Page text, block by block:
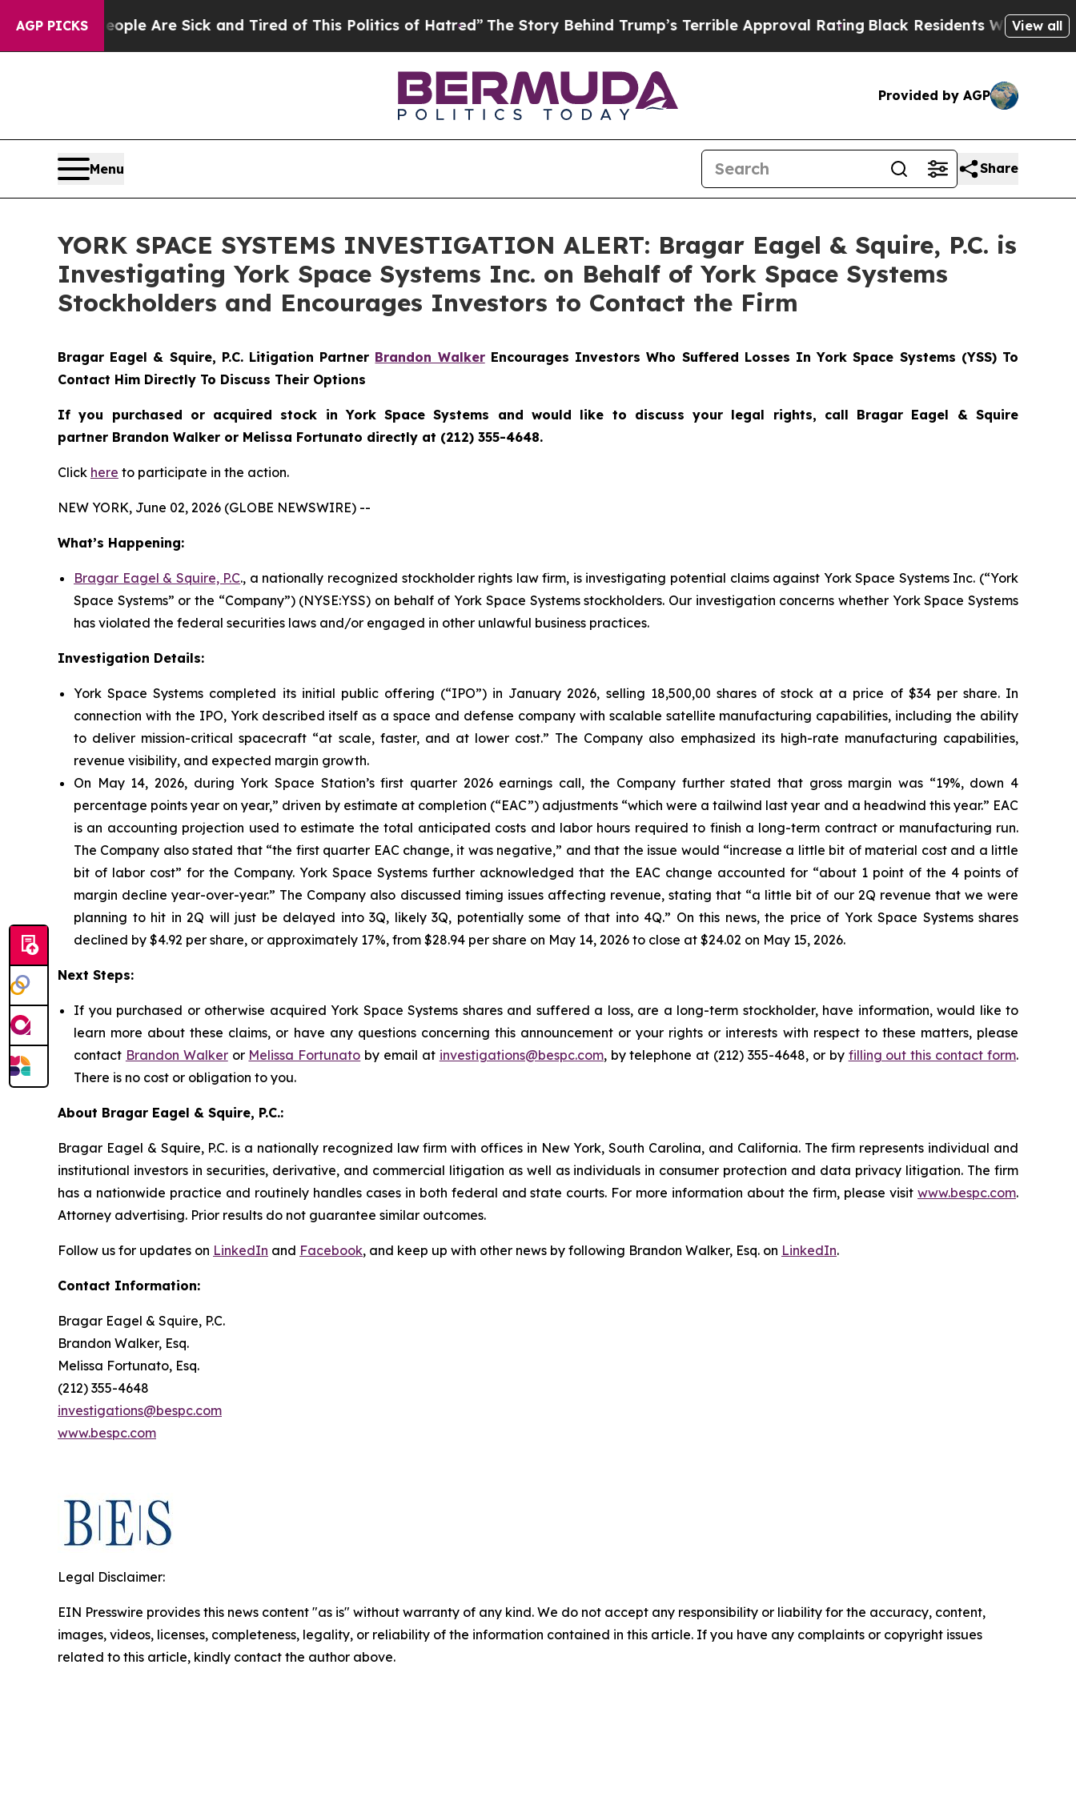
AGP PICKS
“People Are Sick and Tired of This Politics of Hatred”The Story Behind Trump’s Terrible Approval Rating Black Residents Warned ofView all
Provided by AGP
Menu Share
YORK SPACE SYSTEMS INVESTIGATION ALERT: Bragar Eagel & Squire, P.C. is
Investigating York Space Systems Inc. on Behalf of York Space Systems
Stockholders and Encourages Investors to Contact the Firm
Bragar Eagel & Squire, P.C. Litigation Partner Brandon WalkerEncourages Investors Who Suffered Losses In York Space Systems (YSS) To
Contact Him Directly To Discuss Their Options
If you purchased or acquired stock inYork Space Systems and would like to discuss your legal rights, call Bragar Eagel & Squire
partner Brandon Walker or Melissa Fortunato directly at (212) 355-4648.
Click here to participate in the action.
NEW YORK, June 02, 2026 (GLOBE NEWSWIRE) --
What’s Happening:
Bragar Eagel & Squire, P.C., a nationally recognized stockholder rights law firm, is investigating potential claims against York Space Systems Inc. (“York
Space Systems” or the “Company”) (NYSE:YSS) on behalf of York Space Systems stockholders. Our investigation concerns whether York Space Systems
has violated the federal securities laws and/or engaged in other unlawful business practices.
Investigation Details:
York Space Systems completed its initial public offering (“IPO”) in January 2026, selling 18,500,00 shares of stock at a price of $34 per share. In
connection with the IPO, York described itself as a space and defense company with scalable satellite manufacturing capabilities, including the ability
to deliver mission-critical spacecraft “at scale, faster, and at lower cost.” The Company also emphasized its high-rate manufacturing capabilities,
revenue visibility, and expected margin growth.
On May 14, 2026, during York Space Station’s first quarter 2026 earnings call, the Company further stated that gross margin was “19%, down 4
percentage points year on year,” driven by estimate at completion (“EAC”) adjustments “which were a tailwind last year and a headwind this year.” EAC
is an accounting projection used to estimate the total anticipated costs and labor hours required to finish a long-term contract or manufacturing run.
The Company also stated that “the first quarter EAC change, it was negative,” and that the issue would “increase a little bit of material cost and a little
bit of labor cost” for the Company. York Space Systems further acknowledged that the EAC change accounted for “about 1 point of the 4 points of
margin decline year-over-year.” The Company also discussed timing issues affecting revenue, stating that “a little bit of our 2Q revenue that we were
planning to hit in 2Q will just be delayed into 3Q, likely 3Q, potentially some of that into 4Q.” On this news, the price of York Space Systems shares
declined by $4.92 per share, or approximately 17%, from $28.94 per share on May 14, 2026 to close at $24.02 on May 15, 2026.
Next Steps:
If you purchased or otherwise acquired York Space Systems shares and suffered a loss, are a long-term stockholder, have information, would like to
learn more about these claims, or have any questions concerning this announcement or your rights or interests with respect to these matters, please
contact Brandon Walkeror Melissa Fortunato by email at investigations@bespc.com, by telephone at (212) 355-4648, or by filling out this contact form.
There is no cost or obligation to you.
About Bragar Eagel & Squire, P.C.:
Bragar Eagel & Squire, P.C. is a nationally recognized law firm with offices in New York, South Carolina, and California. The firm represents individual and
institutional investors in securities, derivative, and commercial litigation as well as individuals in consumer protection and data privacy litigation. The firm
has a nationwide practice and routinely handles cases in both federal and state courts. For more information about the firm, please visit www.bespc.com.
Attorney advertising. Prior results do not guarantee similar outcomes.
Follow us for updates on LinkedIn and Facebook, and keep up with other news by following Brandon Walker, Esq. on LinkedIn.
Contact Information:
Bragar Eagel & Squire, P.C.
Brandon Walker, Esq.
Melissa Fortunato, Esq.
(212) 355-4648
investigations@bespc.com
www.bespc.com
Legal Disclaimer:
EIN Presswire provides this news content "as is" without warranty of any kind. We do not accept any responsibility or liability for the accuracy, content,
images, videos, licenses, completeness, legality, or reliability of the information contained in this article. If you have any complaints or copyright issues
related to this article, kindly contact the author above.